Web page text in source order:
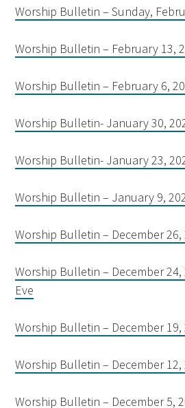
Worship Bulletin – Sunday,
Worship Bulletin – February 13,
Worship Bulletin – February 6,
Worship Bulletin- January 30,
Worship Bulletin- January 23,
Worship Bulletin – January 9,
Worship Bulletin – December 26,
Worship Bulletin – December 24,
Eve
Worship Bulletin – December 19,
Worship Bulletin – December 12,
Worship Bulletin – December 5,